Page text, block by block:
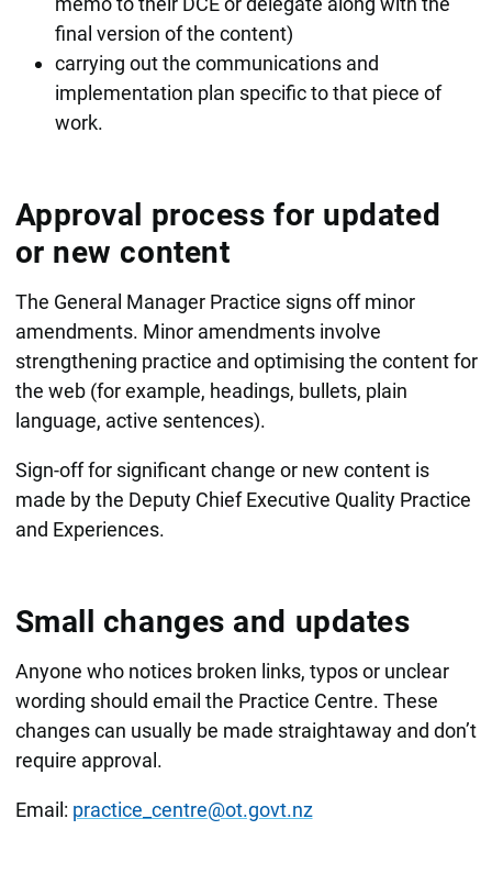
final version of the content)
carrying out the communications and
implementation plan specific to that piece of
work.
Approval process for updated
or new content
The General Manager Practice signs off minor
amendments. Minor amendments involve
strengthening practice and optimising the content for
the web (for example, headings, bullets, plain
language, active sentences).
Sign-off for significant change or new content is
made by the Deputy Chief Executive Quality Practice
and Experiences.
Small changes and updates
Anyone who notices broken links, typos or unclear
wording should email the Practice Centre. These
changes can usually be made straightaway and don’t
require approval.
Email: practice_centre@ot.govt.nz